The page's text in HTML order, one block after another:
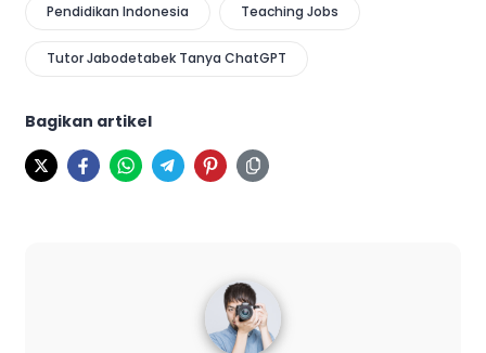
Pendidikan Indonesia Teaching Jobs
Tutor Jabodetabek Tanya ChatGPT
Bagikan artikel